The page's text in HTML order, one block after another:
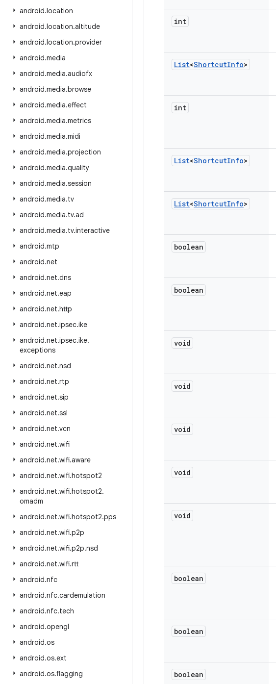
android.location
android.location.altitude
android.location.provider
android.media
android.media.audiofx
android.media.browse
android.media.effect
android.media.metrics
android.media.midi
android.media.projection
android.media.quality
android.media.session
android.media.tv
android.media.tv.ad
android.media.tv.interactive
android.mtp
android.net
android.net.dns
android.net.eap
android.net.http
android.net.ipsec.ike
android.net.ipsec.ike.
exceptions
android.net.nsd
android.net.rtp
android.net.sip
android.net.ssl
android.net.vcn
android.net.wifi
android.net.wifi.aware
android.net.wifi.hotspot2
android.net.wifi.hotspot2.
omadm
android.net.wifi.hotspot2.pps
android.net.wifi.p2p
android.net.wifi.p2p.nsd
android.net.wifi.rtt
android.nfc
android.nfc.cardemulation
android.nfc.tech
android.opengl
android.os
android.os.ext
android.os.flagging
int
List<ShortcutInfo>
int
List<ShortcutInfo>
List<ShortcutInfo>
boolean
boolean
void
void
void
void
void
boolean
boolean
boolean